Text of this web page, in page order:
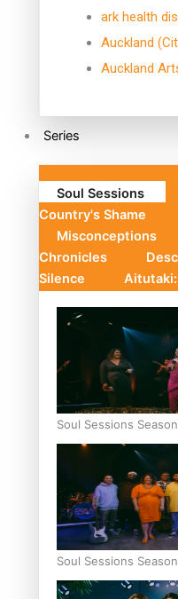
ark health
Auckland
Auckland
Series
Soul Sessions
Country's Shame
Misconceptions
Chronicles
Silence
Soul Sessions
Soul Sessions